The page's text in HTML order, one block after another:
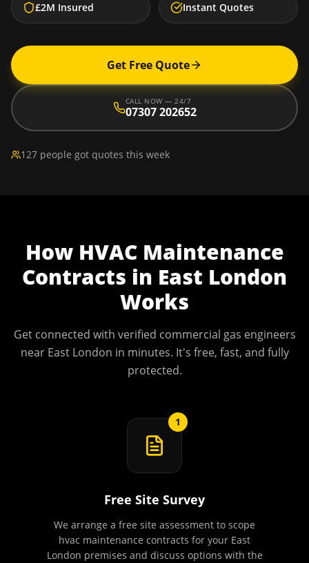
£2M Insured Instant Quotes
Get Free Quote
CALL NOW — 24/7
07307 202652
127 people got quotes this week
How HVAC Maintenance
Contracts in East London
Works
Get connected with verified commercial gas engineers
near East London in minutes. It's free, fast, and fully
protected.
1
Free Site Survey
We arrange a free site assessment to scope
hvac maintenance contracts for your East
London premises and discuss options with the